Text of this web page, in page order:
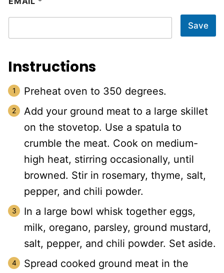
Save
Instructions
Preheat oven to 350 degrees.
Add your ground meat to a large skillet
on the stovetop. Use a spatula to
crumble the meat. Cook on medium-
high heat, stirring occasionally, until
browned. Stir in rosemary, thyme, salt,
pepper, and chili powder.
In a large bowl whisk together eggs,
milk, oregano, parsley, ground mustard,
salt, pepper, and chili powder. Set aside.
Spread cooked ground meat in the